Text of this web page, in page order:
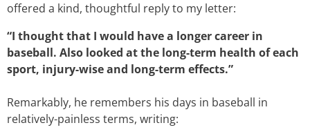
offered a kind, thoughtful reply to my letter:
“I thought that I would have a longer career in
baseball. Also looked at the long-term health of each
sport, injury-wise and long-term effects.”
Remarkably, he remembers his days in baseball in
relatively-painless terms, writing: